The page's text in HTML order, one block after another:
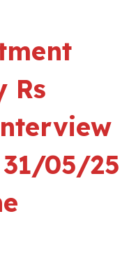
Rs
05/25